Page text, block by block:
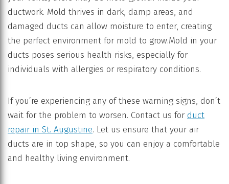
ductwork. Mold thrives in dark, damp areas, and
damaged ducts can allow moisture to enter, creating
the perfect environment for mold to grow.Mold in your
ducts poses serious health risks, especially for
individuals with allergies or respiratory conditions.
If you’re experiencing any of these warning signs, don’t
wait for the problem to worsen. Contact us for duct
repair in St. Augustine. Let us ensure that your air
ducts are in top shape, so you can enjoy a comfortable
and healthy living environment.